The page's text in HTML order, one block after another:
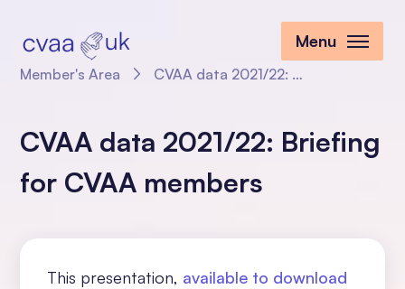
Menu
Member's Area CVAA data 2021/22: Briefing for CVAA members
CVAA data 2021/22: Briefing
for CVAA members
This presentation, available to download